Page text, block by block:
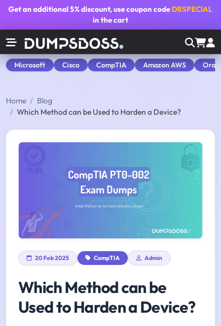
Get an additional5% discount, use coupon code DBSPECIAL
in the cart
Microsoft Cisco CompTIA Amazon AWS
Home
Blog
Which Method can be Used to Harden a Device?
20 Feb 2025 CompTIA Admin
Which Method can be
Used to Harden a Device?